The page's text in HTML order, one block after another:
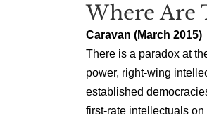
Where Are
Caravan (March 2015)
There is a paradox at
power, right-wing
established
first-rate intellectuals on